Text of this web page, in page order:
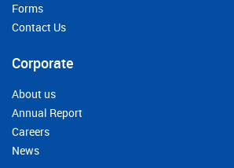
Forms
Contact Us
Corporate
About us
Annual Report
Careers
News